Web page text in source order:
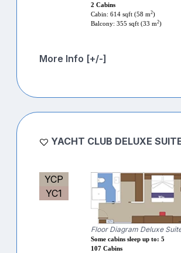
2 Cabins
Cabin: 614 sqft (58 m2)
Balcony: 355 sqft (33 m2)
More Info [+/-]
YACHT CLUB DELUXE
YCP
YC1
Floor Diagram Deluxe
Some cabins sleep up to: 5
107 Cabins